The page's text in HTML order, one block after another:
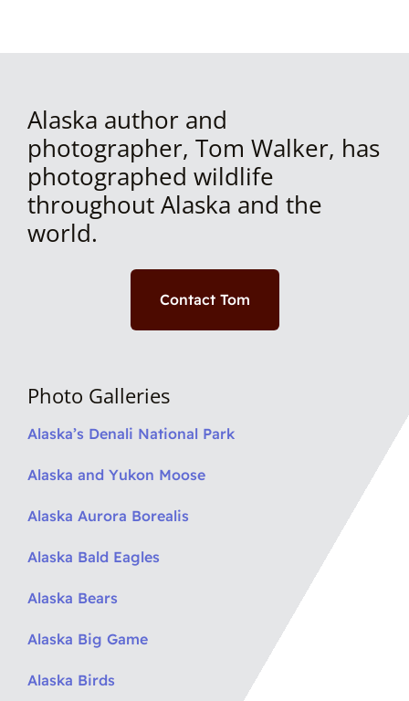
Alaska author and
photographer, Tom Walker, has
photographed wildlife
throughout Alaska and the
world.
Contact Tom
Photo Galleries
Alaska’s Denali National Park
Alaska and Yukon Moose
Alaska Aurora Borealis
Alaska Bald Eagles
Alaska Bears
Alaska Big Game
Alaska Birds